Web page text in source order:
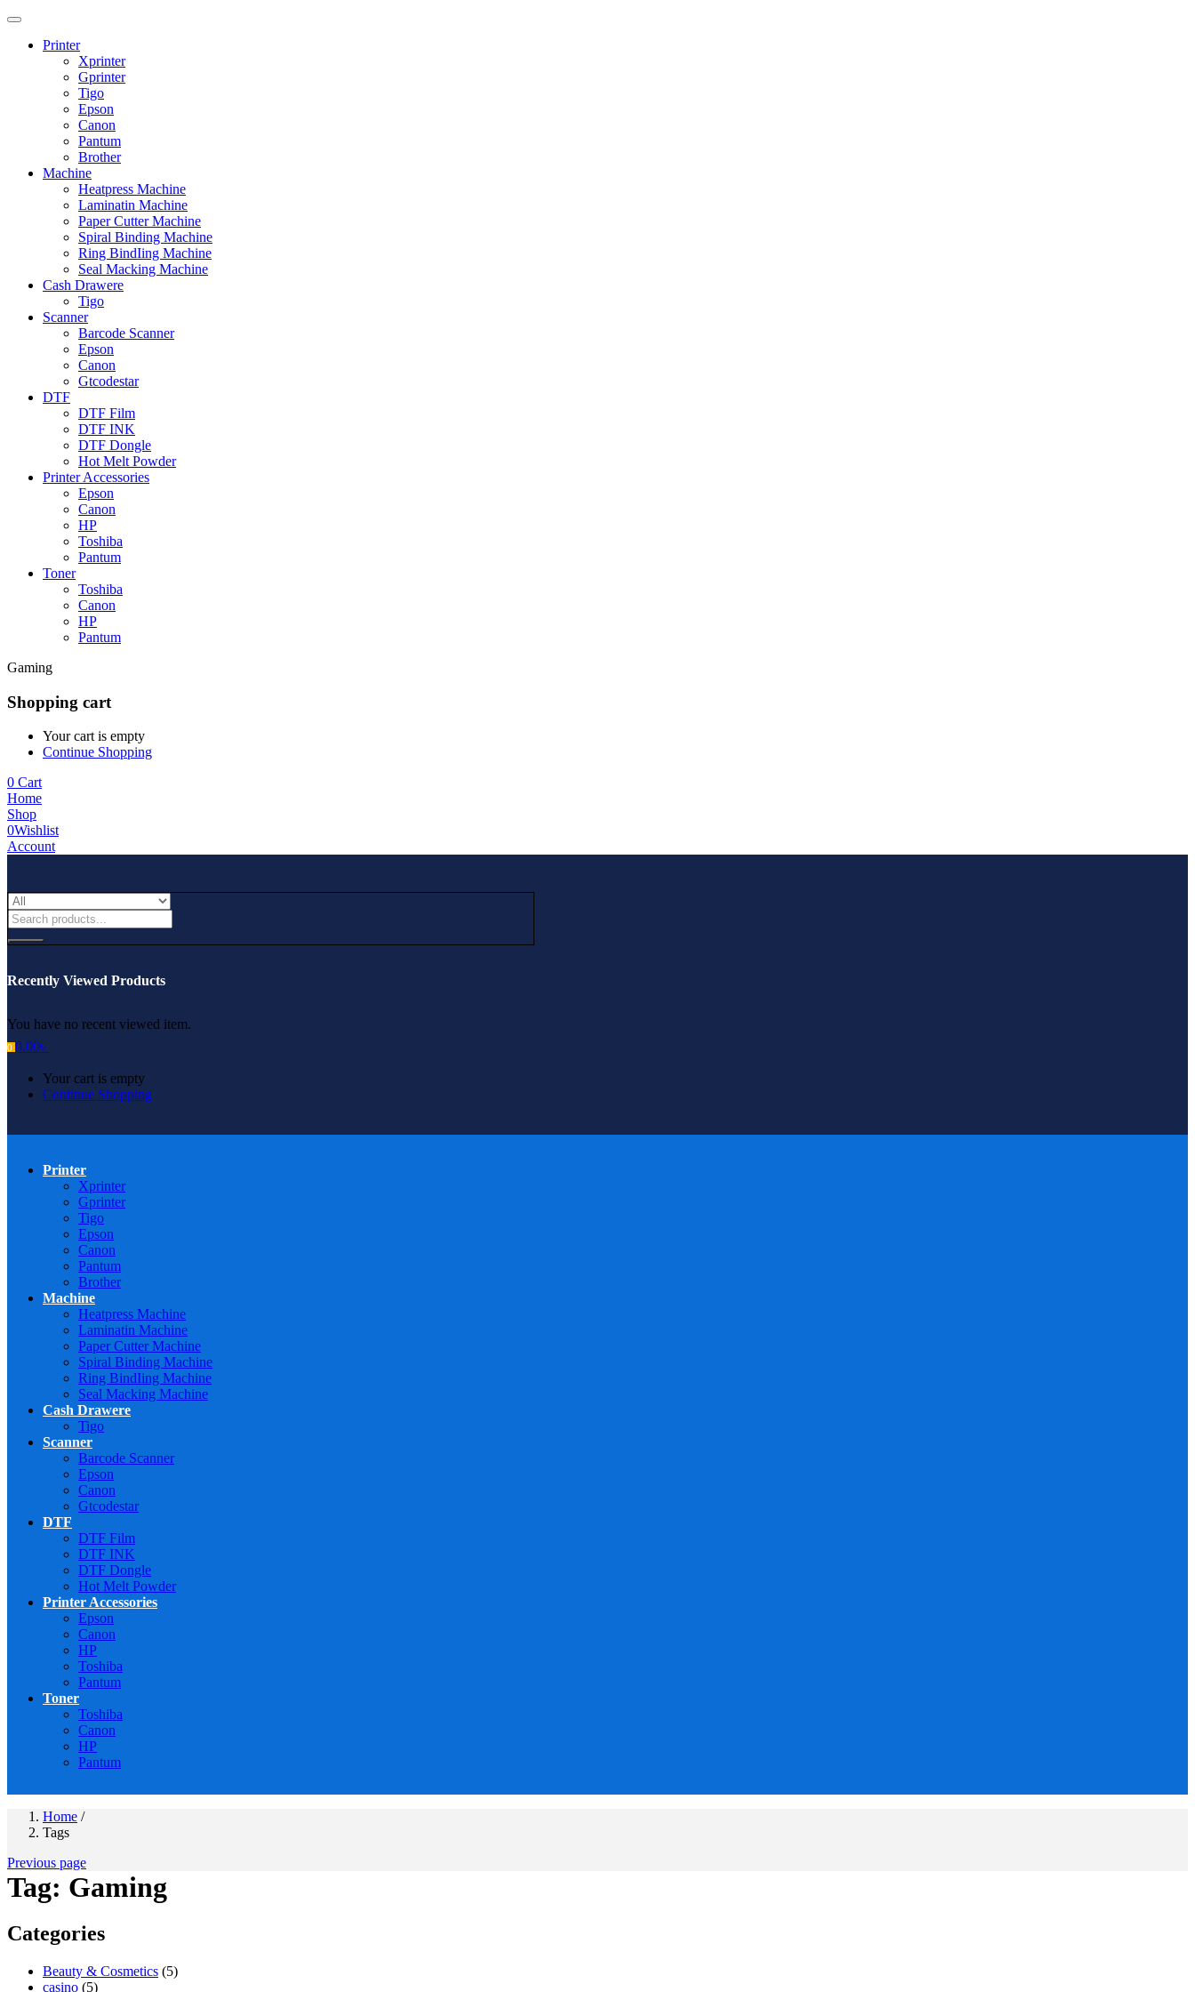
Printer
Xprinter
Gprinter
Tigo
Epson
Canon
Pantum
Brother
Machine
Heatpress Machine
Laminatin Machine
Paper Cutter Machine
Spiral Binding Machine
Ring BindIing Machine
Seal Macking Machine
Cash Drawere
Tigo
Scanner
Barcode Scanner
Epson
Canon
Gtcodestar
DTF
DTF Film
DTF INK
DTF Dongle
Hot Melt Powder
Printer Accessories
Epson
Canon
HP
Toshiba
Pantum
Toner
Toshiba
Canon
HP
Pantum
Gaming
Shopping cart
Your cart is empty
Continue Shopping
0 Cart
Home
Shop
0Wishlist
Account
Recently Viewed Products
You have no recent viewed item.
0 0.00৳
Your cart is empty
Continue Shopping
Printer
Xprinter
Gprinter
Tigo
Epson
Canon
Pantum
Brother
Machine
Heatpress Machine
Laminatin Machine
Paper Cutter Machine
Spiral Binding Machine
Ring BindIing Machine
Seal Macking Machine
Cash Drawere
Tigo
Scanner
Barcode Scanner
Epson
Canon
Gtcodestar
DTF
DTF Film
DTF INK
DTF Dongle
Hot Melt Powder
Printer Accessories
Epson
Canon
HP
Toshiba
Pantum
Toner
Toshiba
Canon
HP
Pantum
Home /
Tags
Previous page
Tag: Gaming
Categories
Beauty & Cosmetics (5)
casino (5)